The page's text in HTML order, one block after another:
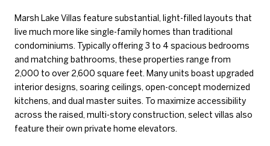
Marsh Lake Villas feature substantial, light-filled layouts that
live much more like single-family homes than traditional
condominiums. Typically offering 3 to 4 spacious bedrooms
and matching bathrooms, these properties range from
2,000 to over 2,600 square feet. Many units boast upgraded
interior designs, soaring ceilings, open-concept modernized
kitchens, and dual master suites. To maximize accessibility
across the raised, multi-story construction, select villas also
feature their own private home elevators.